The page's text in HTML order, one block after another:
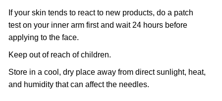
If your skin tends to react to new products, do a patch
test on your inner arm first and wait 24 hours before
applying to the face.
Keep out of reach of children.
Store in a cool, dry place away from direct sunlight, heat,
and humidity that can affect the needles.